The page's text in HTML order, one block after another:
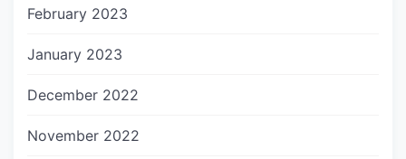
February 2023
January 2023
December 2022
November 2022